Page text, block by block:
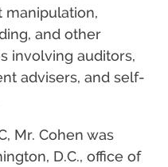
manipulation,
and other
involving auditors,
advisers, and self-
Mr. Cohen was
D.C., office of